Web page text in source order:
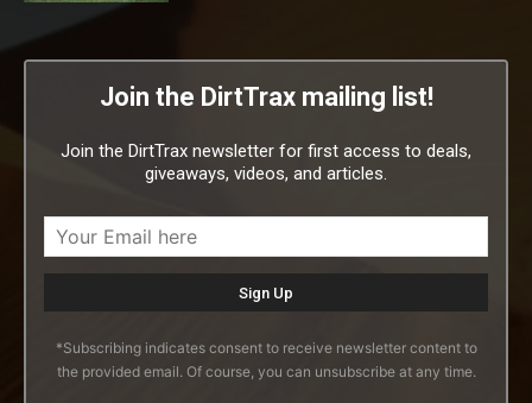
Join the DirtTrax mailing list!
Join the DirtTrax newsletter for first access to deals,
giveaways, videos, and articles.
*Subscribing indicates consent to receive newsletter content to
the provided email. Of course, you can unsubscribe at any time.